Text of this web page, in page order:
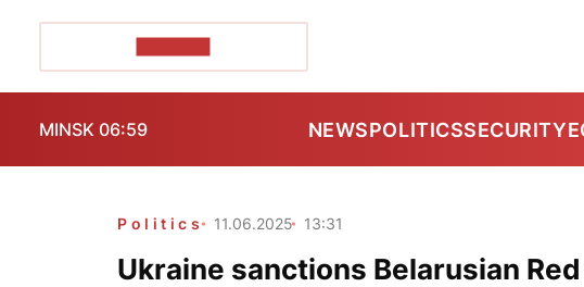
MINSK 06:59 NEWSPOLITICSSECURITY
Politics 11.06.2025 13:31
Ukraine sanctions Belarusian